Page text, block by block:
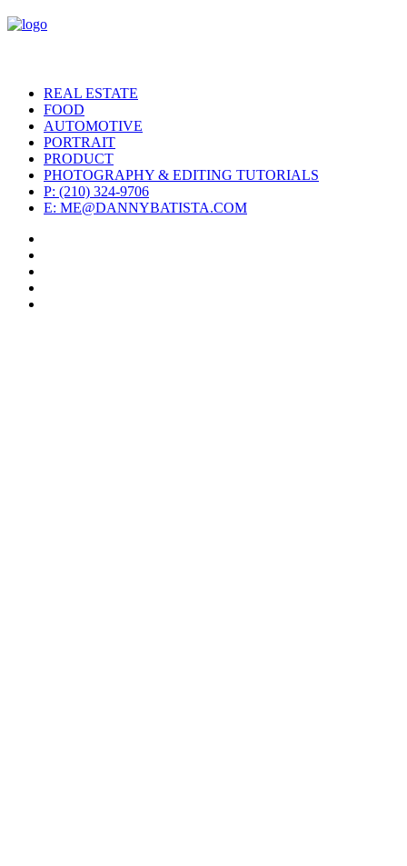
REAL ESTATE
FOOD
AUTOMOTIVE
PORTRAIT
PRODUCT
PHOTOGRAPHY & EDITING TUTORIALS
P: (210) 324-9706
E: ME@DANNYBATISTA.COM